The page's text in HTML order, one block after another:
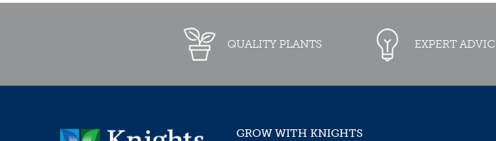
QUALITY PLANTS EXPERT
GROW WITH KNIGHTS